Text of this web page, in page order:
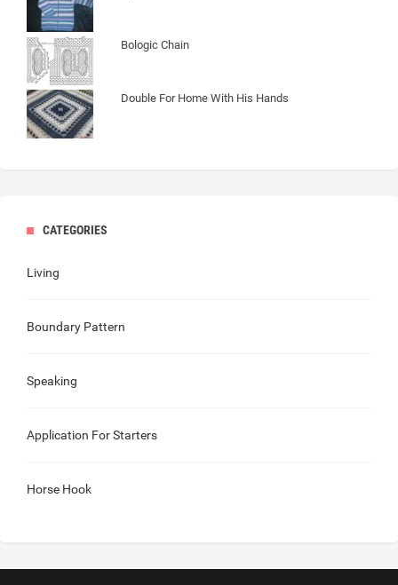
Bologic Chain
Double For Home With His Hands
CATEGORIES
Living
Boundary Pattern
Speaking
Application For Starters
Horse Hook